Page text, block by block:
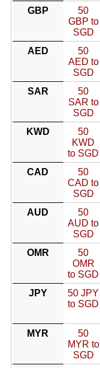
GBP
50
GBP to
SGD
AED
50
AED to
SGD
SAR
50
SAR to
SGD
KWD
50
KWD
to SGD
CAD
50
CAD to
SGD
AUD
50
AUD to
SGD
OMR
50
OMR
to SGD
JPY
50 JPY
to SGD
MYR
50
MYR to
SGD